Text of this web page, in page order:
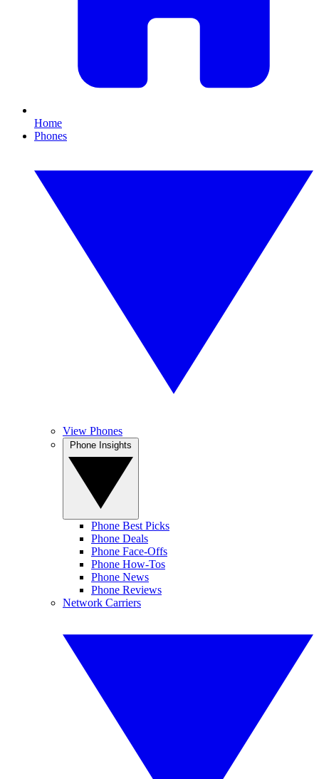
Home
Phones
View Phones
Phone Best Picks
Phone Deals
Phone Face-Offs
Phone How-Tos
Phone News
Phone Reviews
Network Carriers